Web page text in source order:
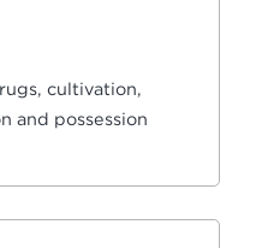
cultivation,
and possession